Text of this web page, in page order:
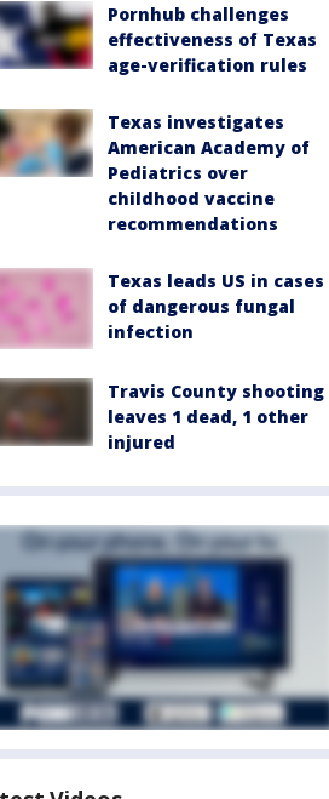
Pornhub challenges
effectiveness of Texas
age-verification rules
Texas investigates
American Academy of
Pediatrics over
childhood vaccine
recommendations
Texas leads US in cases
of dangerous fungal
infection
Travis County shooting
leaves 1 dead, 1 other
injured